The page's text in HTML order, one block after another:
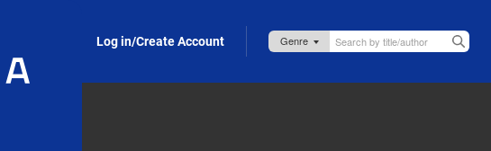
Log in/Create Account